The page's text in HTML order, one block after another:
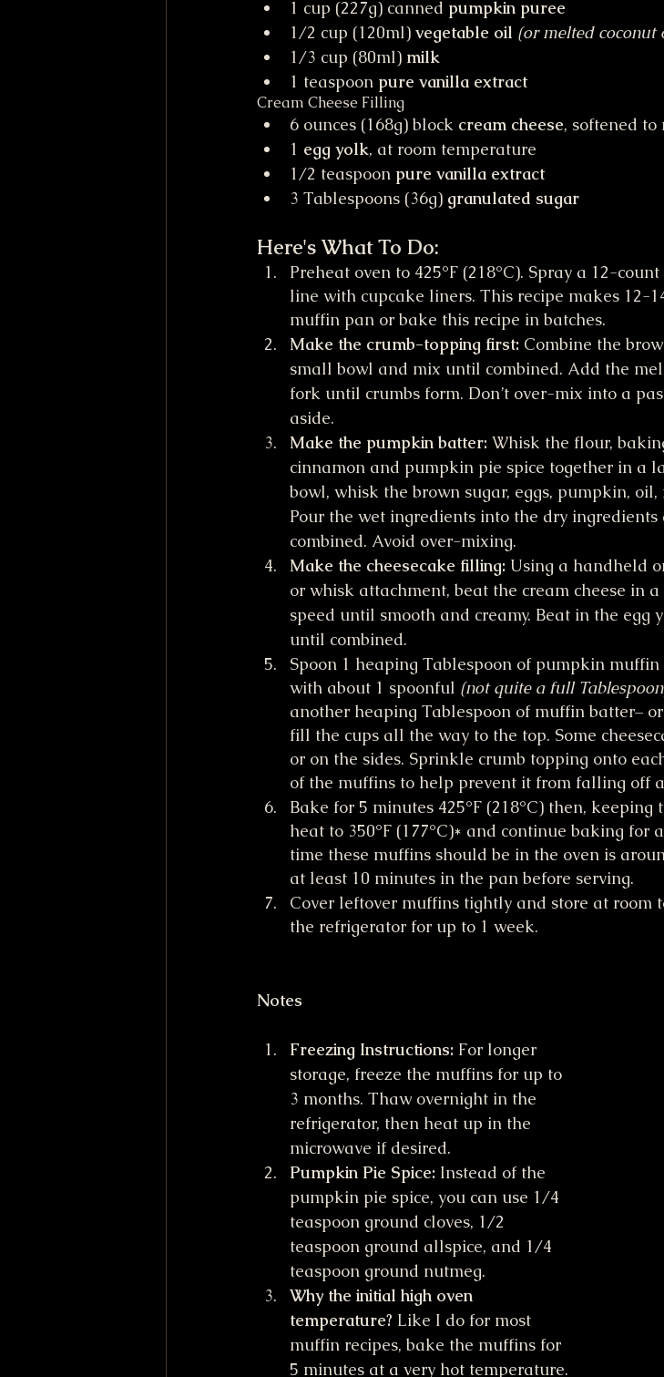
1 cup (227g) canned pumpkin puree
1/2 cup (120ml) vegetable oil (or melted coconut
1/3 cup (80ml) milk
1 teaspoon pure vanilla extract
Cream Cheese Filling
6 ounces (168g) block cream cheese, softened
1 egg yolk, at room temperature
1/2 teaspoon pure vanilla extract
3 Tablespoons (36g) granulated sugar
Here's What To Do:
Preheat oven to 425°F (218°C). Spray a 12-
line with cupcake liners. This recipe makes 12-
muffin pan or bake this recipe in batches.
Make the crumb-topping first: Combine the
small bowl and mix until combined. Add the
fork until crumbs form. Don’t over-mix into a
aside.
Make the pumpkin batter: Whisk the flour,
cinnamon and pumpkin pie spice together in a
bowl, whisk the brown sugar, eggs, pumpkin,
Pour the wet ingredients into the dry
combined. Avoid over-mixing.
Make the cheesecake filling: Using a handheld
or whisk attachment, beat the cream cheese in
speed until smooth and creamy. Beat in the
until combined.
Spoon 1 heaping Tablespoon of pumpkin
with about 1 spoonful (not quite a full
another heaping Tablespoon of muffin batter–
fill the cups all the way to the top. Some
or on the sides. Sprinkle crumb topping onto
of the muffins to help prevent it from falling off
Bake for 5 minutes 425°F (218°C) then,
heat to 350°F (177°C)* and continue baking for
time these muffins should be in the oven is
at least 10 minutes in the pan before serving.
Cover leftover muffins tightly and store at room
the refrigerator for up to 1 week.
Notes
Freezing Instructions: For longer
storage, freeze the muffins for up to
3 months. Thaw overnight in the
refrigerator, then heat up in the
microwave if desired.
Pumpkin Pie Spice: Instead of the
pumpkin pie spice, you can use 1/4
teaspoon ground cloves, 1/2
teaspoon ground allspice, and 1/4
teaspoon ground nutmeg.
Why the initial high oven
temperature? Like I do for most
muffin recipes, bake the muffins for
5 minutes at a very hot temperature.